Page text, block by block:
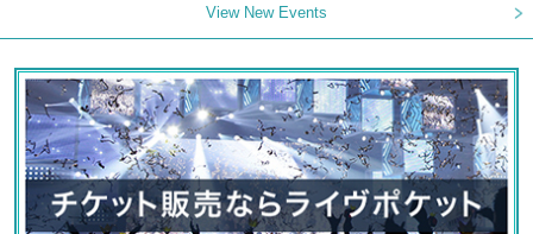
View New Events